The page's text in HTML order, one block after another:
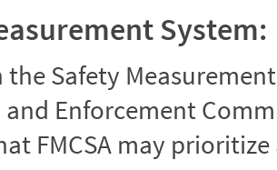
System:
Safety
and Enforcement
FMCSA may